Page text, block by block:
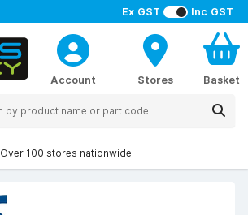
Ex GST Inc GST
Account Stores Basket
Over 100 stores nationwide